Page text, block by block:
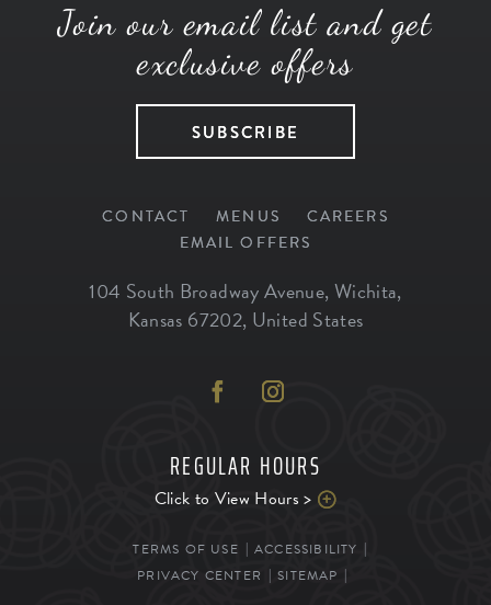
Join our email list and get
exclusive offers
SUBSCRIBE
CONTACT MENUS
CAREERS
EMAIL OFFERS
104 South Broadway Avenue, Wichita,
Kansas 67202, United States
REGULAR HOURS
Click to View Hours >
TERMS OF USE
ACCESSIBILITY
PRIVACY CENTER
SITEMAP